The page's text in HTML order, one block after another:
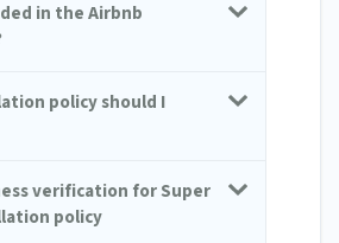
in the Airbnb
policy should I
verification for Super
policy